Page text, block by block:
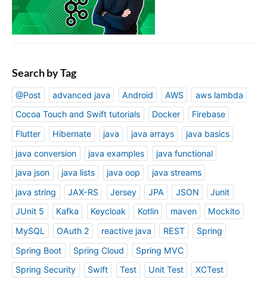
Search by Tag
@Post advanced java Android AWS
aws lambda
Cocoa Touch and Swift tutorials
Docker
Firebase
Flutter
Hibernate java java arrays
java basics
java conversion
java examples
java functional
java json
java lists java oop
java streams
java string
JAX-RS Jersey JPA JSON
Junit
JUnit 5
Kafka Keycloak Kotlin maven
Mockito
MySQL
OAuth 2 reactive java REST
Spring
Spring Boot
Spring Cloud
Spring MVC
Spring Security
Swift Test Unit Test XCTest